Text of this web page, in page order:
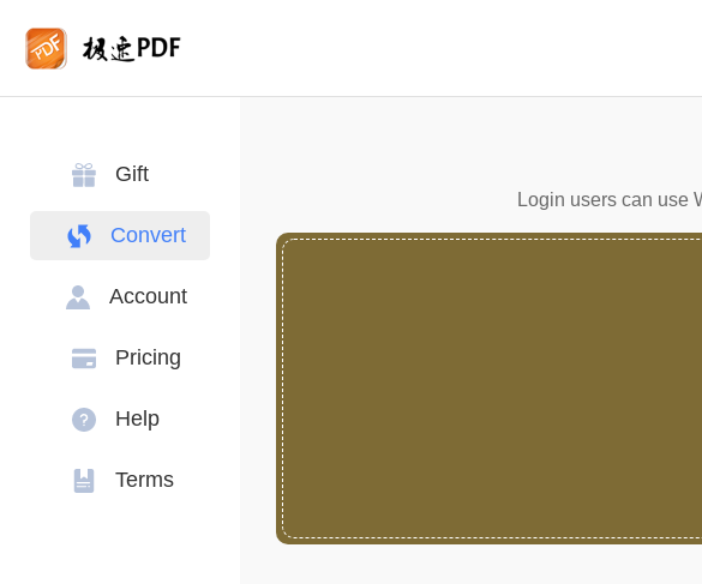
Gift
Convert
Account
Pricing
Help
Terms
Login users can use